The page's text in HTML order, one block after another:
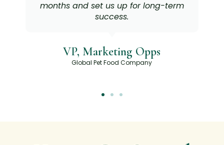
months and set us up for long-term
success.
VP, Marketing Opps
Global Pet Food Company